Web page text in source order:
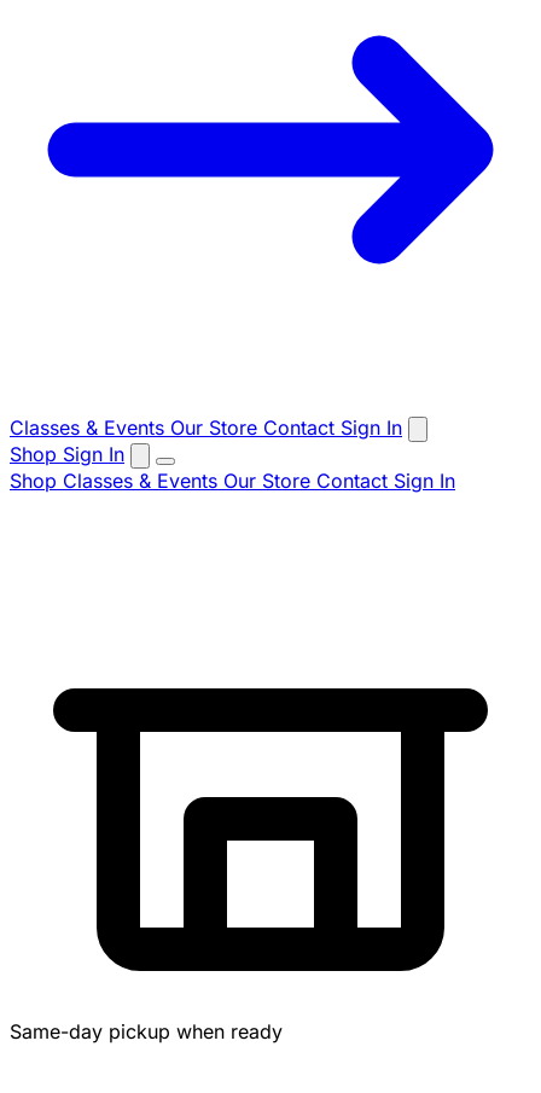
Classes & Events Our Store Contact Sign In
Shop Sign In
Shop Classes & Events Our Store Contact Sign In
Same-day pickup when ready